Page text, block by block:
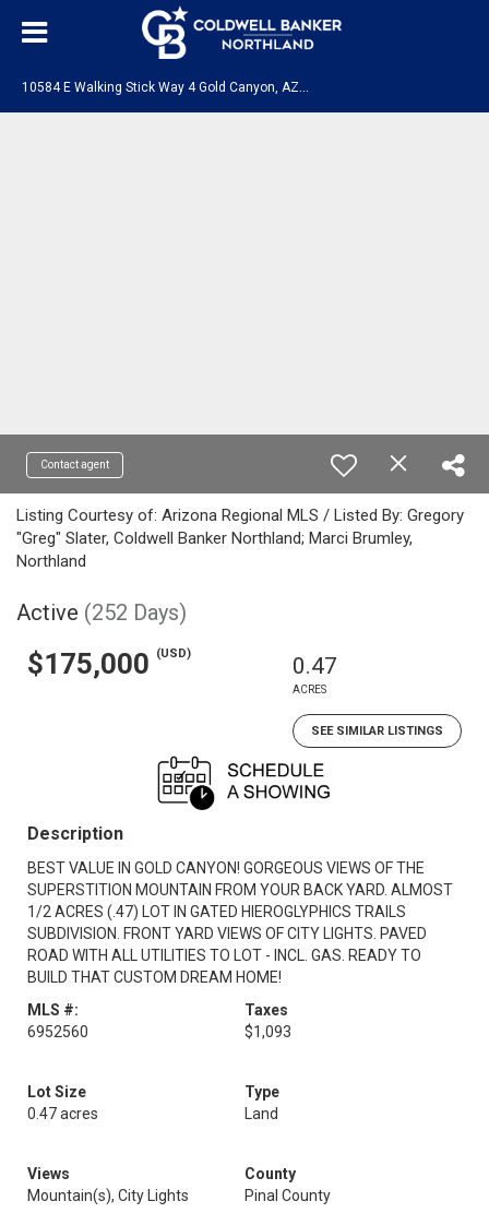
Contact agent
Listing Courtesy of: Arizona Regional MLS / Listed By: Gregory
"Greg" Slater, Coldwell Banker Northland; Marci Brumley,
Northland
Active (252 Days)
$175,000 (USD) 0.47
ACRES
SEE SIMILAR LISTINGS
Description
BEST VALUE IN GOLD CANYON! GORGEOUS VIEWS OF THE
SUPERSTITION MOUNTAIN FROM YOUR BACK YARD. ALMOST
1/2 ACRES (.47) LOT IN GATED HIEROGLYPHICS TRAILS
SUBDIVISION. FRONT YARD VIEWS OF CITY LIGHTS. PAVED
ROAD WITH ALL UTILITIES TO LOT - INCL. GAS. READY TO
BUILD THAT CUSTOM DREAM HOME!
MLS #:
6952560
Taxes
$1,093
Lot Size
0.47 acres
Type
Land
Views
Mountain(s), City Lights
County
Pinal County